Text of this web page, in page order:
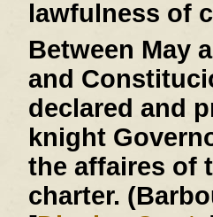
lawfulness of
Between May
and
declared and
knight
the affaires of
charter.